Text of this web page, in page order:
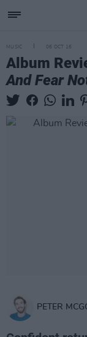
MUSIC 06 OCT 16
Album
And Fear
PETER